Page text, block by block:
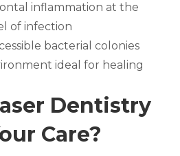
inflammation at the
of infection
bacterial colonies
ideal for healing
Dentistry
Care?